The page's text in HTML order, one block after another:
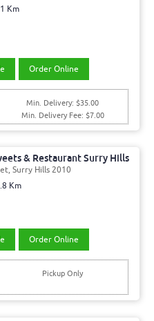
Km
Order Online
Min. Delivery: $35.00
Min. Delivery Fee: $7.00
& Restaurant Surry Hills
Surry Hills 2010
Km
Order Online
Pickup Only